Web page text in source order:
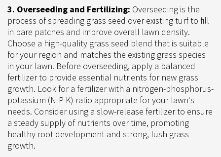
3. Overseeding and Fertilizing: Overseeding is the
process of spreading grass seed over existing turf to fill
in bare patches and improve overall lawn density.
Choose a high-quality grass seed blend that is suitable
for your region and matches the existing grass species
in your lawn. Before overseeding, apply a balanced
fertilizer to provide essential nutrients for new grass
growth. Look for a fertilizer with a nitrogen-phosphorus-
potassium (N-P-K) ratio appropriate for your lawn's
needs. Consider using a slow-release fertilizer to ensure
a steady supply of nutrients over time, promoting
healthy root development and strong, lush grass
growth.